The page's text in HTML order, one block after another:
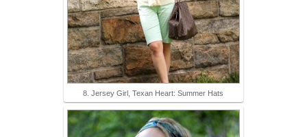
8. Jersey Girl, Texan Heart: Summer Hats